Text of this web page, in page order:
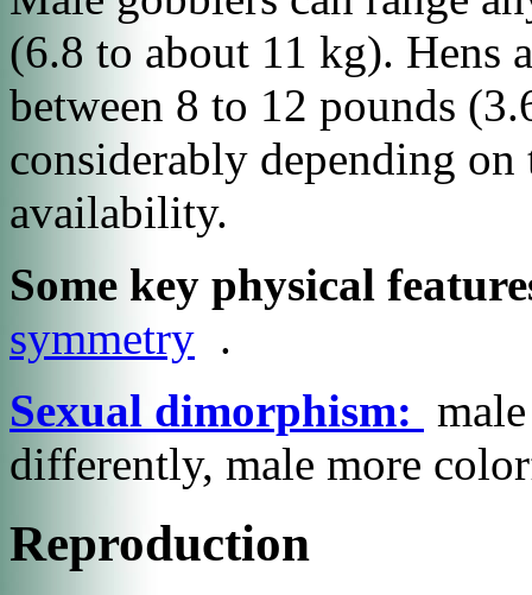
(6.8 to about 11 kg). Hens
between 8 to 12 pounds
considerably depending
availability.
Some key physical
symmetry .
Sexual dimorphism:
differently, male more
Reproduction